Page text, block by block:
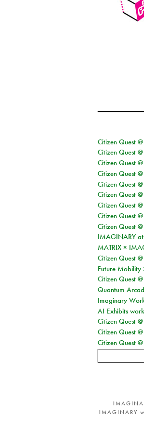
Citizen Quest
Citizen Quest
Citizen Quest
Citizen Quest
Citizen Quest
Citizen Quest
Citizen Quest
Citizen Quest
Citizen Quest
IMAGINARY
MATRIX ×
Citizen Quest
Future Mobility
Citizen Quest
Quantum
Imaginary
AI Exhibits
Citizen Quest
Citizen Quest
Citizen Quest
IMAGINARY